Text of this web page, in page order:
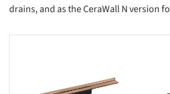
drains, and as the CeraWall N version